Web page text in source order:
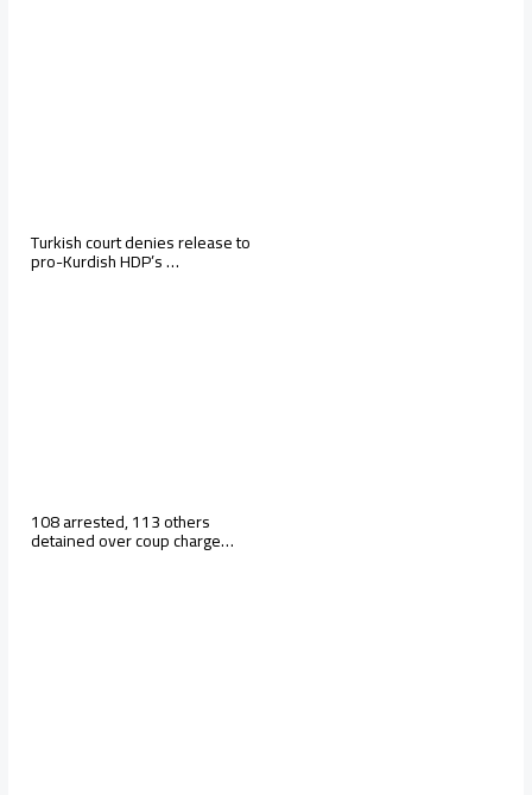
Turkish court denies release to
pro-Kurdish HDP’s …
108 arrested, 113 others
detained over coup charge…